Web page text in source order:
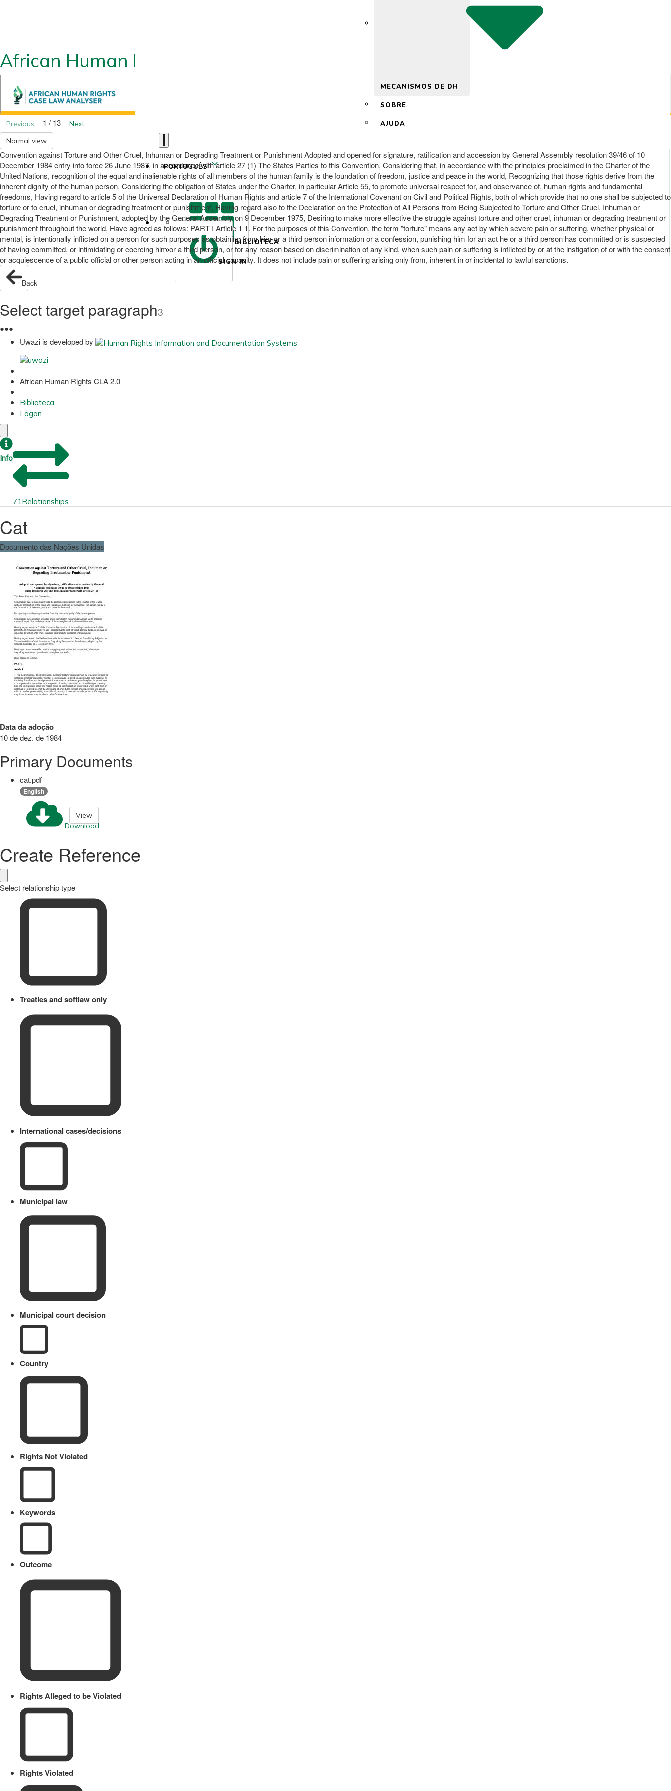
African Human Rights CLA 2.0
MECANISMOS DE DH
SOBRE
AJUDA
PORTUGUÊS
BIBLIOTECA
SIGN IN
Previous 1 / 13
Next
Normal view
Convention against Torture and Other Cruel, Inhuman or Degrading Treatment or Punishment Adopted and opened for signature, ratification and accession by General Assembly resolution 39/46 of 10
December 1984 entry into force 26 June 1987, in accordance with article 27 (1) The States Parties to this Convention, Considering that, in accordance with the principles proclaimed in the Charter of the
United Nations, recognition of the equal and inalienable rights of all members of the human family is the foundation of freedom, justice and peace in the world, Recognizing that those rights derive from the
inherent dignity of the human person, Considering the obligation of States under the Charter, in particular Article 55, to promote universal respect for, and observance of, human rights and fundamental
freedoms, Having regard to article 5 of the Universal Declaration of Human Rights and article 7 of the International Covenant on Civil and Political Rights, both of which provide that no one shall be subjected to
torture or to cruel, inhuman or degrading treatment or punishment, Having regard also to the Declaration on the Protection of All Persons from Being Subjected to Torture and Other Cruel, Inhuman or
Degrading Treatment or Punishment, adopted by the General Assembly on 9 December 1975, Desiring to make more effective the struggle against torture and other cruel, inhuman or degrading treatment or
punishment throughout the world, Have agreed as follows: PART I Article 1 1. For the purposes of this Convention, the term "torture" means any act by which severe pain or suffering, whether physical or
mental, is intentionally inflicted on a person for such purposes as obtaining from him or a third person information or a confession, punishing him for an act he or a third person has committed or is suspected
of having committed, or intimidating or coercing him or a third person, or for any reason based on discrimination of any kind, when such pain or suffering is inflicted by or at the instigation of or with the consent
or acquiescence of a public official or other person acting in an official capacity. It does not include pain or suffering arising only from, inherent in or incidental to lawful sanctions.
Back
Select target paragraph3
●●●
Uwazi is developed by
African Human Rights CLA 2.0
Biblioteca
Logon
Info
71Relationships
Cat
Documento das Nações Unidas
Data da adoção
10 de dez. de 1984
Primary Documents
cat.pdf
English
Download
View
Create Reference
Select relationship type
Treaties and softlaw only
International cases/decisions
Municipal law
Municipal court decision
Country
Rights Not Violated
Keywords
Outcome
Rights Alleged to be Violated
Rights Violated